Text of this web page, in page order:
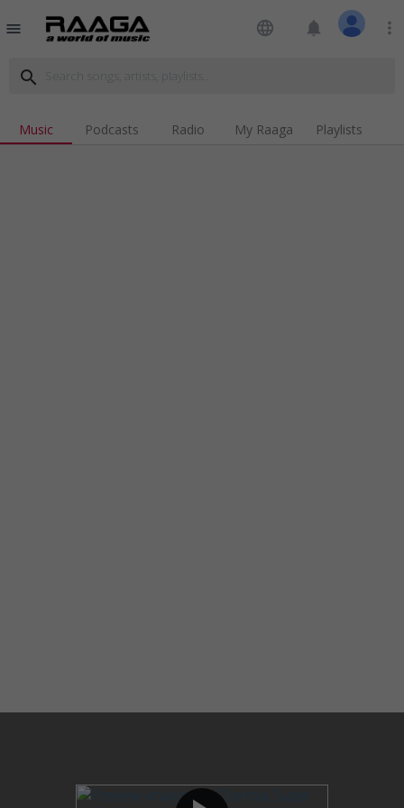
menu language notifications more_vert
search
Music Podcasts Radio My Raaga Playlists